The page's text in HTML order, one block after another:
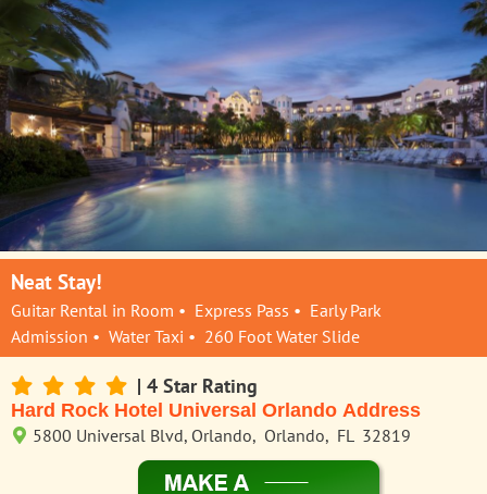
Neat Stay!
Guitar Rental in Room • Express Pass • Early Park
Admission • Water Taxi • 260 Foot Water Slide
| 4 Star Rating
Hard Rock Hotel Universal Orlando Address
5800 Universal Blvd, Orlando, Orlando, FL 32819